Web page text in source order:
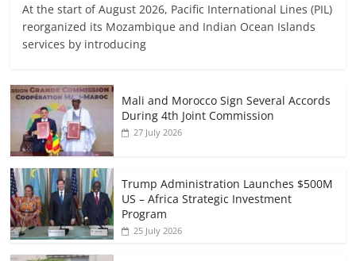
At the start of August 2026, Pacific International Lines (PIL)
reorganized its Mozambique and Indian Ocean Islands
services by introducing
Mali and Morocco Sign Several Accords
During 4th Joint Commission
27 July 2026
Trump Administration Launches $500M
US – Africa Strategic Investment
Program
25 July 2026